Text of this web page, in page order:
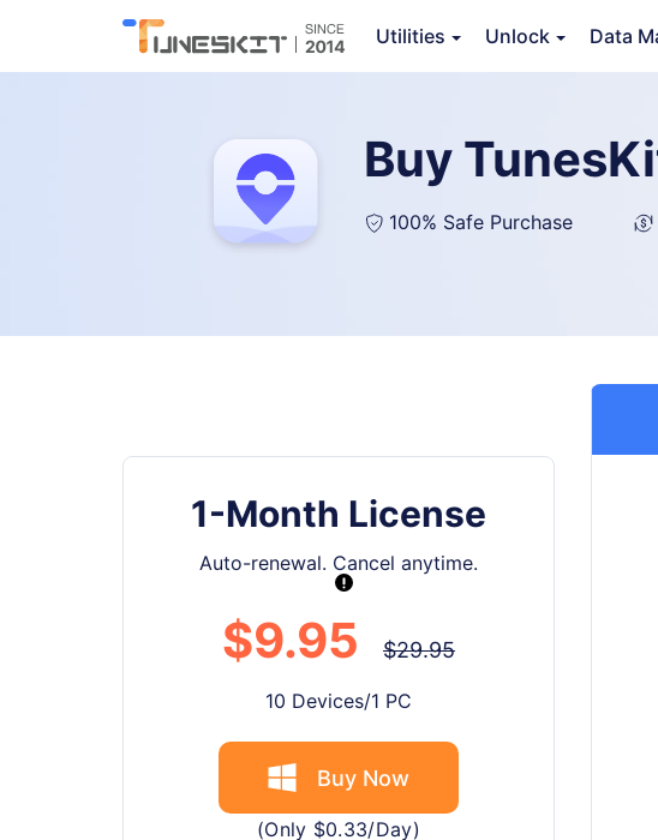
Utilities Unlock Data
Buy
100% Safe Purchase
1-Month License
Auto-renewal. Cancel anytime.
$9.95 $29.95
10 Devices/1 PC
Buy Now
(Only $0.33/Day)